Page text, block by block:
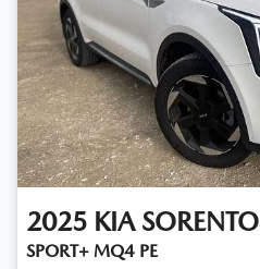
2025 KIA SORENTO
SPORT+ MQ4 PE